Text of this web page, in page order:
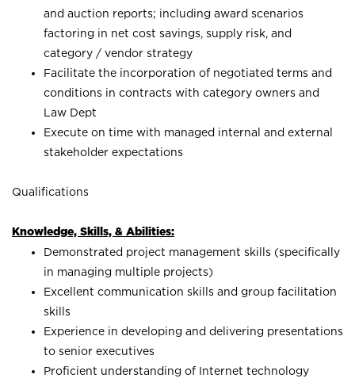
and auction reports; including award scenarios
factoring in net cost savings, supply risk, and
category / vendor strategy
Facilitate the incorporation of negotiated terms and
conditions in contracts with category owners and
Law Dept
Execute on time with managed internal and external
stakeholder expectations
Qualifications
Knowledge, Skills, & Abilities:
Demonstrated project management skills (specifically
in managing multiple projects)
Excellent communication skills and group facilitation
skills
Experience in developing and delivering presentations
to senior executives
Proficient understanding of Internet technology